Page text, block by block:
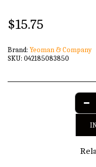
$15.75
Brand: Yeoman & Company
SKU: 042185083850